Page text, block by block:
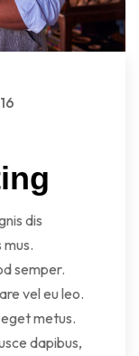
dis
semper.
vel eu leo.
metus.
dapibus,